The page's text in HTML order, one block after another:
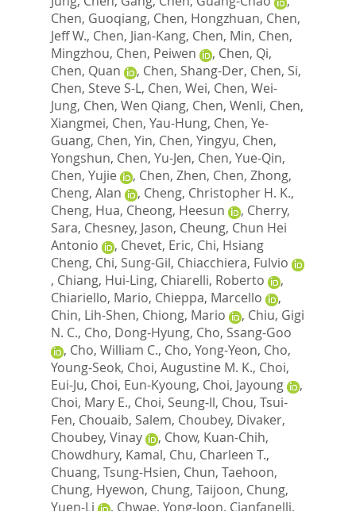
Chen, Guoqiang, Chen, Hongzhuan, Chen,
Jeff W., Chen, Jian-Kang, Chen, Min, Chen,
Mingzhou, Chen, Peiwen , Chen, Qi,
Chen, Quan
, Chen, Shang-Der, Chen, Si,
Chen, Steve S-L, Chen, Wei, Chen, Wei-
Jung, Chen, Wen Qiang, Chen, Wenli, Chen,
Xiangmei, Chen, Yau-Hung, Chen, Ye-
Guang, Chen, Yin, Chen, Yingyu, Chen,
Yongshun, Chen, Yu-Jen, Chen, Yue-Qin,
Chen, Yujie
, Chen, Zhen, Chen, Zhong,
Cheng, Alan
, Cheng, Christopher H. K.,
Cheng, Hua, Cheong, Heesun , Cherry,
Sara, Chesney, Jason, Cheung, Chun Hei
Antonio
, Chevet, Eric, Chi, Hsiang
Cheng, Chi, Sung-Gil, Chiacchiera, Fulvio
, Chiang, Hui-Ling, Chiarelli, Roberto
,
Chiariello, Mario, Chieppa, Marcello
,
Chin, Lih-Shen, Chiong, Mario , Chiu, Gigi
N. C., Cho, Dong-Hyung, Cho, Ssang-Goo
, Cho, William C., Cho, Yong-Yeon, Cho,
Young-Seok, Choi, Augustine M. K., Choi,
Eui-Ju, Choi, Eun-Kyoung, Choi, Jayoung
,
Choi, Mary E., Choi, Seung-Il, Chou, Tsui-
Fen, Chouaib, Salem, Choubey, Divaker,
Choubey, Vinay
, Chow, Kuan-Chih,
Chowdhury, Kamal, Chu, Charleen T.,
Chuang, Tsung-Hsien, Chun, Taehoon,
Chung, Hyewon, Chung, Taijoon, Chung,
Yuen-Li
, Chwae, Yong-Joon, Cianfanelli,